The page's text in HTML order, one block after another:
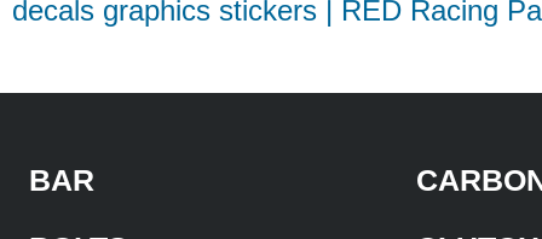
decals graphics stickers | RED Racing
BAR